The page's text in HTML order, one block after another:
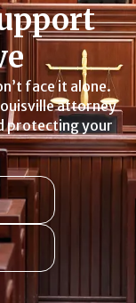
face it alone.
attorney
protecting your